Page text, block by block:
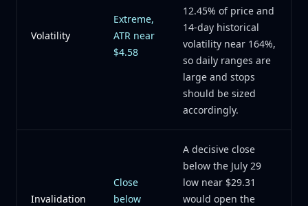
Volatility
Extreme,
ATR near
$4.58
12.45% of price and
14-day historical
volatility near 164%,
so daily ranges are
large and stops
should be sized
accordingly.
Invalidation
Close
below
A decisive close
below the July 29
low near $29.31
would open the